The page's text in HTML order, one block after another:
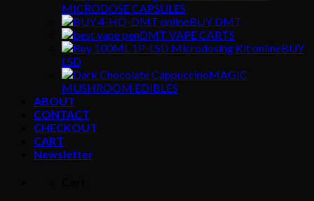
MICRODOSE CAPSULES
BUY DMT
DMT VAPE CARTS
BUY
LSD
MAGIC
MUSHROOM EDIBLES
ABOUT
CONTACT
CHECKOUT
CART
Newsletter